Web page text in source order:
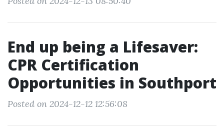
End up being a Lifesaver:
CPR Certification
Opportunities in Southport
Posted on 2024-12-12 12:56:08